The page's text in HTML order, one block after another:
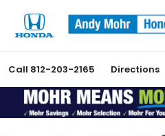
Call 812-203-2165 Directions